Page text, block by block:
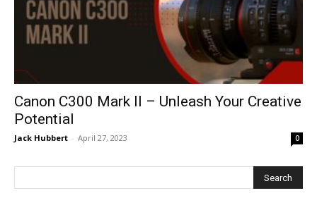
Canon C300 Mark II – Unleash Your Creative
Potential
Jack Hubbert - April 27, 2023 0